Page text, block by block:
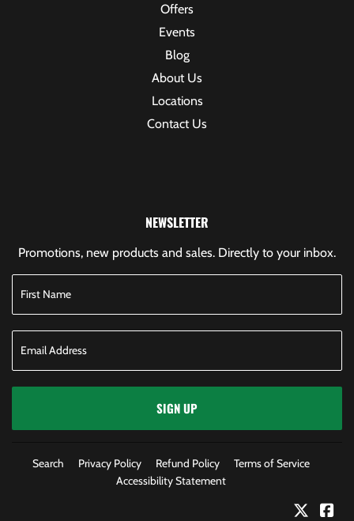
Offers
Events
Blog
About Us
Locations
Contact Us
NEWSLETTER
Promotions, new products and sales. Directly to your inbox.
SIGN UP
Search Privacy Policy Refund Policy
Terms of Service
Accessibility Statement
Twitter